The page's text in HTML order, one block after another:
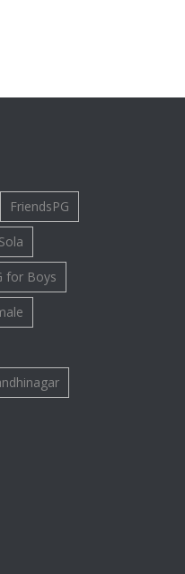
FriendsPG
for Boys